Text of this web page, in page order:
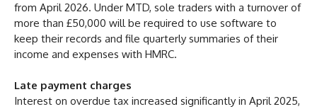
from April 2026. Under MTD, sole traders with a turnover of
more than £50,000 will be required to use software to
keep their records and file quarterly summaries of their
income and expenses with HMRC.
Late payment charges
Interest on overdue tax increased significantly in April 2025,